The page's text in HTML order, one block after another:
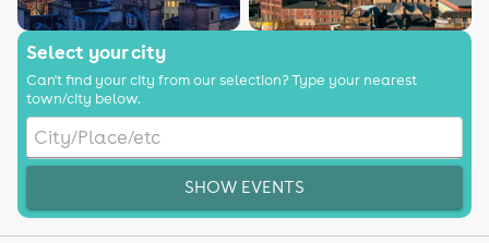
Select your city
Can't find your city from our selection? Type your nearest
town/city below.
SHOW EVENTS